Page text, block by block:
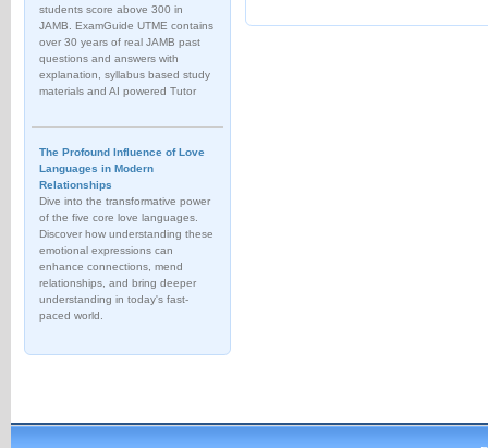
students score above 300 in
JAMB. ExamGuide UTME contains
over 30 years of real JAMB past
questions and answers with
explanation, syllabus based study
materials and AI powered Tutor
The Profound Influence of Love
Languages in Modern
Relationships
Dive into the transformative power
of the five core love languages.
Discover how understanding these
emotional expressions can
enhance connections, mend
relationships, and bring deeper
understanding in today's fast-
paced world.